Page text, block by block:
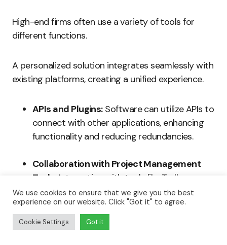
High-end firms often use a variety of tools for
different functions.
A personalized solution integrates seamlessly with
existing platforms, creating a unified experience.
APIs and Plugins:Software can utilize APIs to
connect with other applications, enhancing
functionality and reducing redundancies.
Collaboration with Project Management
Tools:
Integration with tools like Trello or
Asana centralizes project tracking and
enhances accountability.
Communication Platforms:
We use cookies to ensure that we give you the best
experience on our website. Click "Got it" to agree.
Cookie Settings Got it